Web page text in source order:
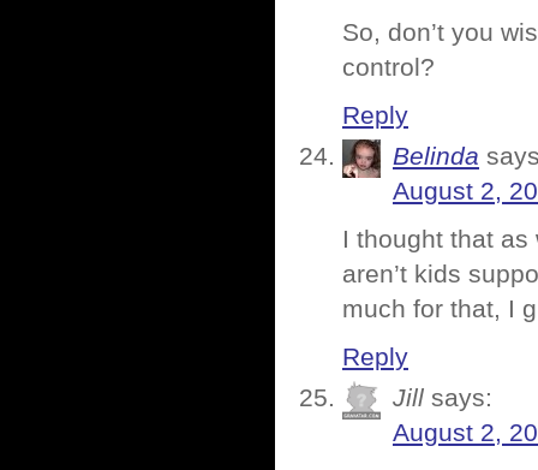
So, don’t you
control?
Reply
Belinda
August 2,
I thought that
aren’t kids
much for that, I
Reply
Jill says:
August 2,